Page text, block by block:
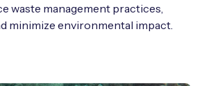
waste management practices,
minimize environmental impact.